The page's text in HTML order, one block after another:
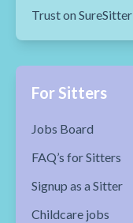
Trust on SureSitter
For Sitters
Jobs Board
FAQ’s for Sitters
Signup as a Sitter
Childcare jobs